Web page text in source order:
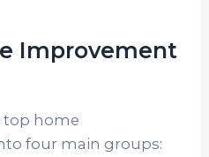
Improvement
top home
four main groups: